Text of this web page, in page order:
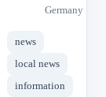
Germany
news
local news
information